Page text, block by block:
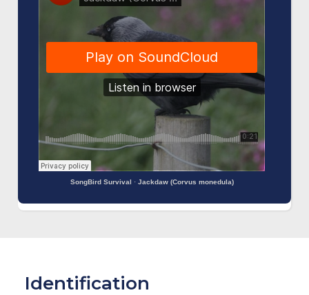
SongBird Survival · Jackdaw (Corvus monedula)
Identification